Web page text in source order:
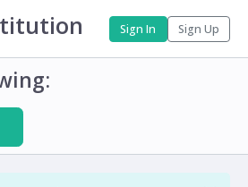
Sign In Sign Up